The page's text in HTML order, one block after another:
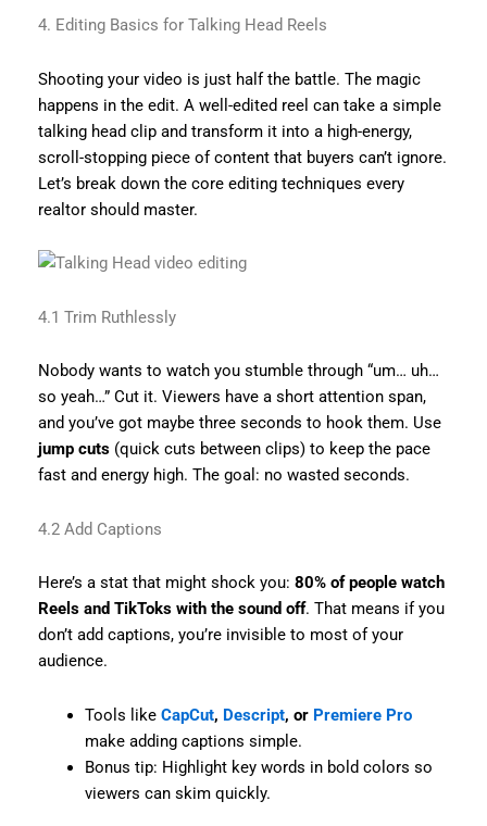
4. Editing Basics for Talking Head Reels
Shooting your video is just half the battle. The magic
happens in the edit. A well-edited reel can take a simple
talking head clip and transform it into a high-energy,
scroll-stopping piece of content that buyers can’t ignore.
Let’s break down the core editing techniques every
realtor should master.
4.1 Trim Ruthlessly
Nobody wants to watch you stumble through “um… uh…
so yeah…” Cut it. Viewers have a short attention span,
and you’ve got maybe three seconds to hook them. Use
jump cuts(quick cuts between clips) to keep the pace
fast and energy high. The goal: no wasted seconds.
4.2 Add Captions
Here’s a stat that might shock you: 80% of people watch
Reels and TikToks with the sound off. That means if you
don’t add captions, you’re invisible to most of your
audience.
Tools likeCapCut, Descript, or Premiere Pro
make adding captions simple.
Bonus tip: Highlight key words in bold colors so
viewers can skim quickly.